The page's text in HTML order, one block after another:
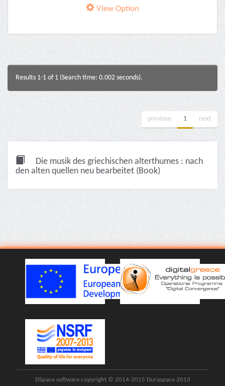
View Option
Results 1-1 of 1 (Search time: 0.002 seconds).
previous 1 next
Die musik des griechischen alterthumes : nach
den alten quellen neu bearbeitet (Book)
DSpace software copyright © 2014-2015 Duraspace 2013